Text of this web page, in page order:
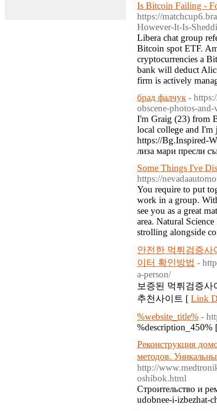
Is Bitcoin Failing -
https://
However-It-Is-
Libera chat group
Bitcoin spot ETF.
cryptocurrencies a
bank will deduct
firm is actively
брад фалчук -
obscene-photos-
I'm Graig (23) from
local college and I'm
https://Bg.Inspired-
лиза мари пресли
Some Things I've
https://
You require to put
work in a group.
see you as a great
area. Natural
strolling alongside
안전한 먹튀검증
이터 확인방법 -
a-person/
보증된 먹튀검증
추천사이트 [ Link
%website_title% -
Реконструкция
методов.
http://
oshibok.html
Строительство и
udobnee-i-izbezhat-